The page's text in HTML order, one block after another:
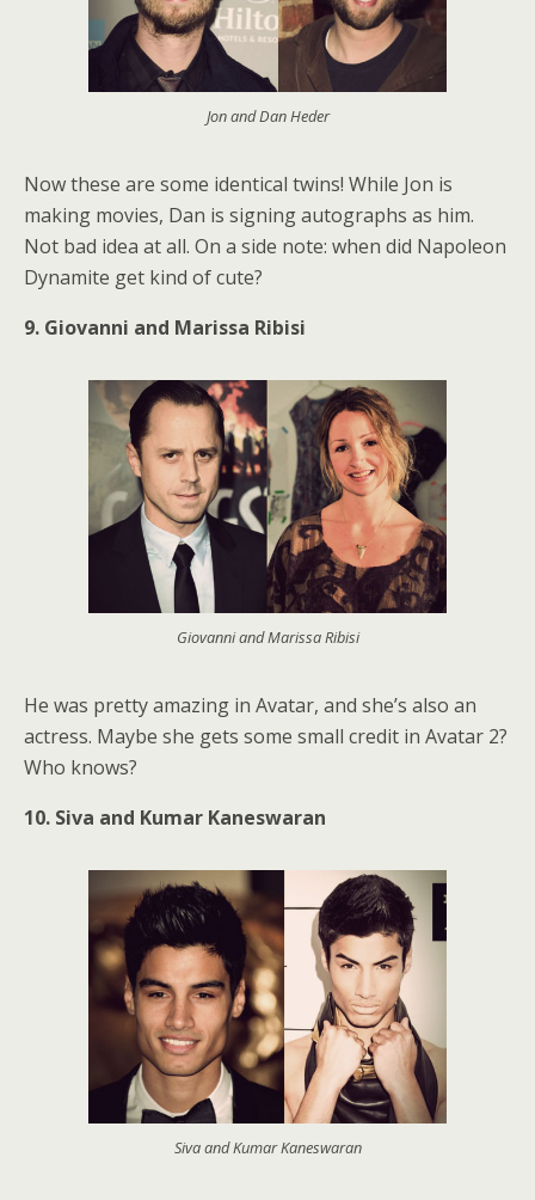
Jon and Dan Heder
Now these are some identical twins! While Jon is
making movies, Dan is signing autographs as him.
Not bad idea at all. On a side note: when did Napoleon
Dynamite get kind of cute?
9. Giovanni and Marissa Ribisi
Giovanni and Marissa Ribisi
He was pretty amazing in Avatar, and she’s also an
actress. Maybe she gets some small credit in Avatar 2?
Who knows?
10. Siva and Kumar Kaneswaran
Siva and Kumar Kaneswaran